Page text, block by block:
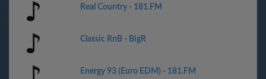
Real Country - 181.FM
Classic RnB - BigR
Energy 93 (Euro EDM) - 181.FM